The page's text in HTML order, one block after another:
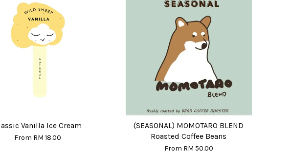
Vanilla Ice Cream
From RM 18.00
(SEASONAL) MOMOTARO BLEND
Roasted Coffee Beans
From RM 50.00